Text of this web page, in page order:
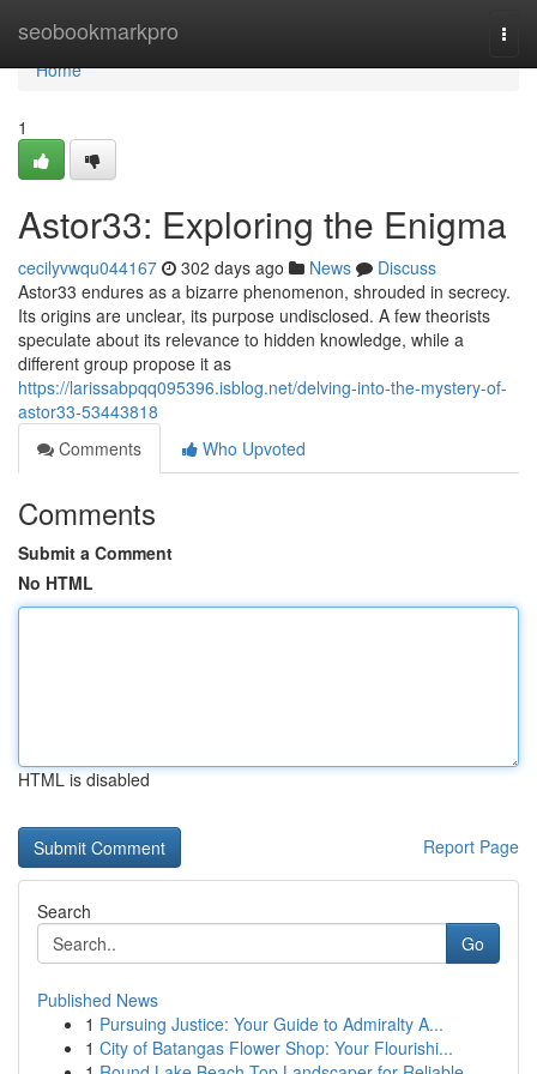
seobookmarkpro
Home
Home
1
Astor33: Exploring the Enigma
cecilyvwqu044167 302 days ago News
Discuss
Astor33 endures as a bizarre phenomenon, shrouded in secrecy.
Its origins are unclear, its purpose undisclosed. A few theorists
speculate about its relevance to hidden knowledge, while a
different group propose it as
https://larissabpqq095396.isblog.net/delving-into-the-mystery-of-
astor33-53443818
Comments
Who Upvoted
Comments
Submit a Comment
No HTML
HTML is disabled
Report Page
Search
Go
Published News
1 Pursuing Justice: Your Guide to Admiralty A...
1 City of Batangas Flower Shop: Your Flourishi...